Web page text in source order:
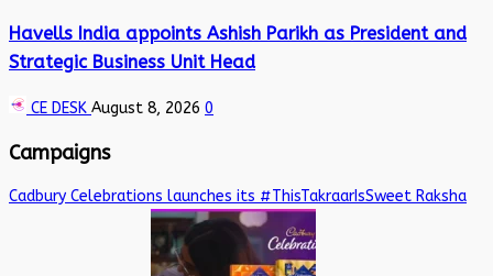
Havells India appoints Ashish Parikh as President and
Strategic Business Unit Head
CE DESK August 8, 2026 0
Campaigns
Cadbury Celebrations launches its #ThisTakraarIsSweet Raksha